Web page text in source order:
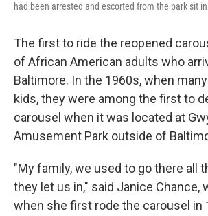
had been arrested and escorted from the park sit
The first to ride the reopened
of African American adults who
Baltimore. In the 1960s, when
kids, they were among the first to
carousel when it was located at
Amusement Park outside of
"My family, we used to go there all
they let us in," said Janice Chance,
when she first rode the carousel in